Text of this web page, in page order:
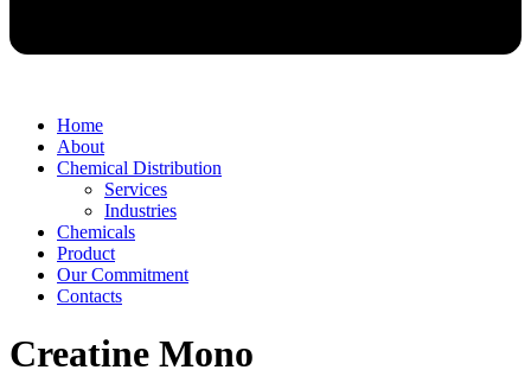
Home
About
Chemical Distribution
Services
Industries
Chemicals
Product
Our Commitment
Contacts
Creatine Mono